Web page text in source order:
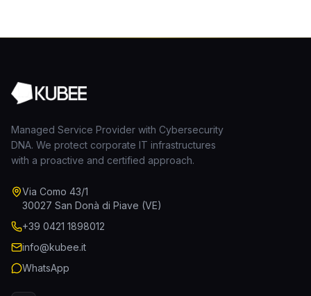
Managed Service Provider with Cybersecurity
DNA. We protect corporate IT infrastructures
with a proactive and certified approach.
Via Como 43/1
30027 San Donà di Piave (VE)
+39 0421 1898012
info@kubee.it
WhatsApp